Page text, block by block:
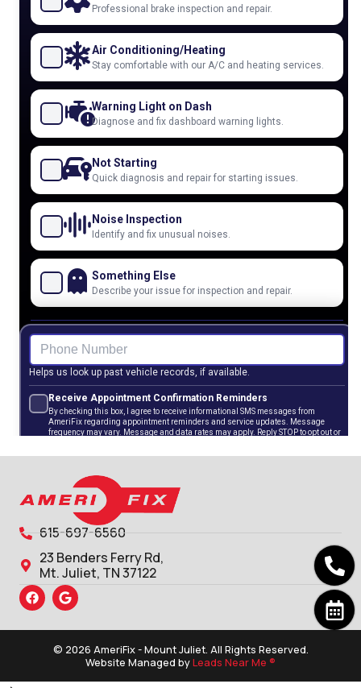
615-697-6560
23 Benders Ferry Rd,
Mt. Juliet, TN 37122
© 2026 AmeriFix - Mount Juliet. All Rights Reserved.
Website Managed byLeads Near Me ®